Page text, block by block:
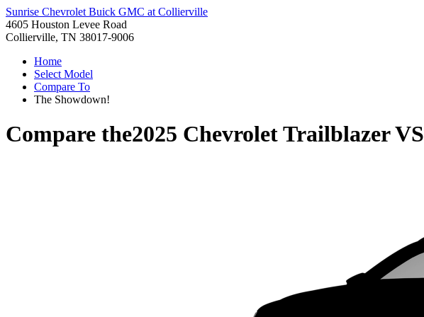
Sunrise Chevrolet Buick GMC at Collierville
4605 Houston Levee Road
Collierville, TN 38017-9006
Home
Select Model
Compare To
The Showdown!
Compare the2025 Chevrolet TrailblazerVS